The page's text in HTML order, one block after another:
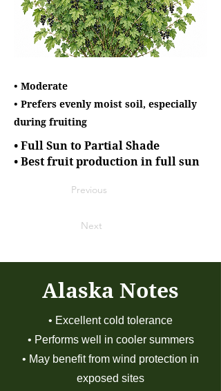
• Moderate
• Prefers evenly moist soil, especially
during fruiting
• Full Sun to Partial Shade
• Best fruit production in full sun
Previous
Next
Alaska Notes
• Excellent cold tolerance
• Performs well in cooler summers
• May benefit from wind protection in
exposed sites